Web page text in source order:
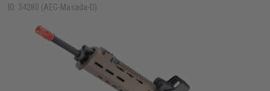
ID: 34280 (AEG-Masada-D)